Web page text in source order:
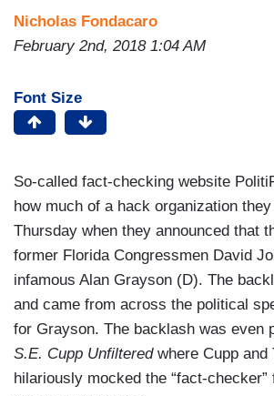
Nicholas Fondacaro
February 2nd, 2018 1:04 AM
Font Size
So-called fact-checking website
how much of a hack organization
Thursday when they announced that
former Florida Congressmen David
infamous Alan Grayson (D). The
and came from across the political
for Grayson. The backlash was even
S.E. Cupp Unfilteredwhere Cupp and
hilariously mocked the “fact-checker”